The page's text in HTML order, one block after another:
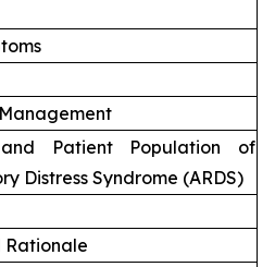
and Patient Population of
Distress Syndrome (ARDS)
Rationale